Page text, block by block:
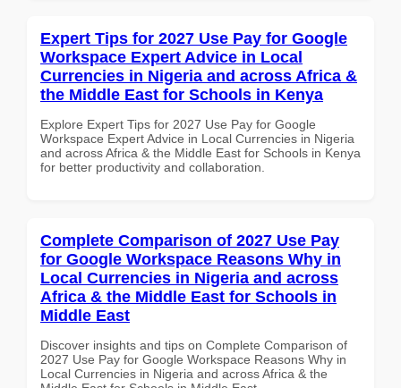
Expert Tips for 2027 Use Pay for Google
Workspace Expert Advice in Local
Currencies in Nigeria and across Africa &
the Middle East for Schools in Kenya
Explore Expert Tips for 2027 Use Pay for Google
Workspace Expert Advice in Local Currencies in Nigeria
and across Africa & the Middle East for Schools in Kenya
for better productivity and collaboration.
Complete Comparison of 2027 Use Pay
for Google Workspace Reasons Why in
Local Currencies in Nigeria and across
Africa & the Middle East for Schools in
Middle East
Discover insights and tips on Complete Comparison of
2027 Use Pay for Google Workspace Reasons Why in
Local Currencies in Nigeria and across Africa & the